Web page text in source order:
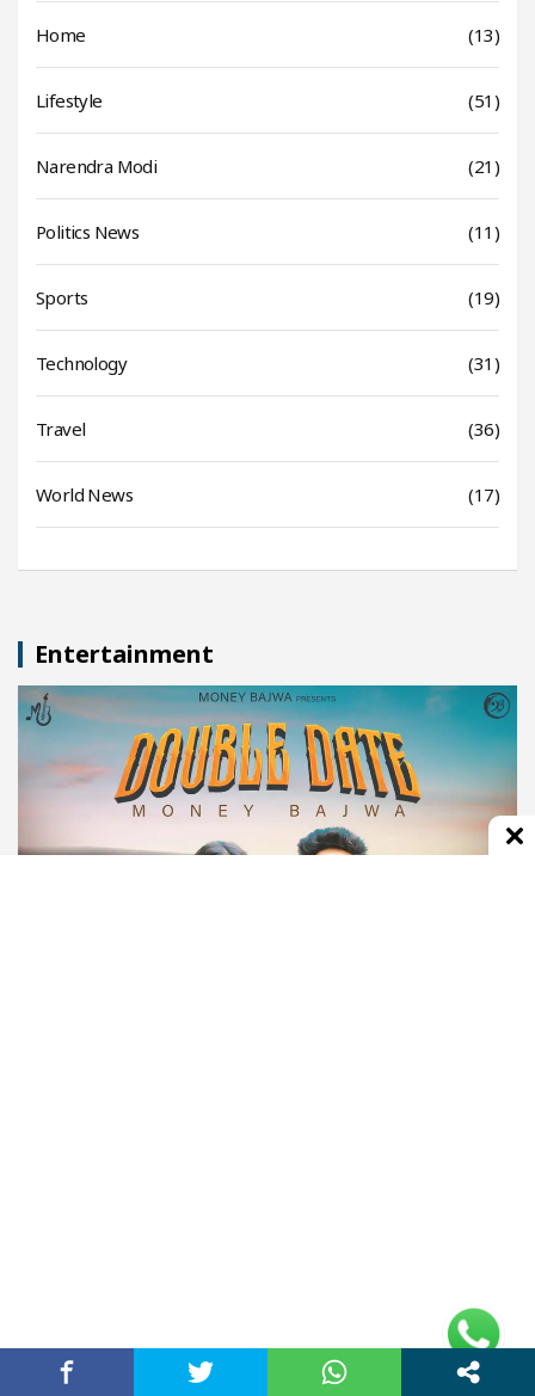
Home (13)
Lifestyle (51)
Narendra Modi (21)
Politics News (11)
Sports (19)
Technology (31)
Travel (36)
World News (17)
Entertainment